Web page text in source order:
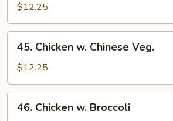
Sour
Chicken
$12.25
Chicken
Chinese
Veg.
45. Chicken w. Chinese Veg.
$12.25
Chicken
46. Chicken w. Broccoli